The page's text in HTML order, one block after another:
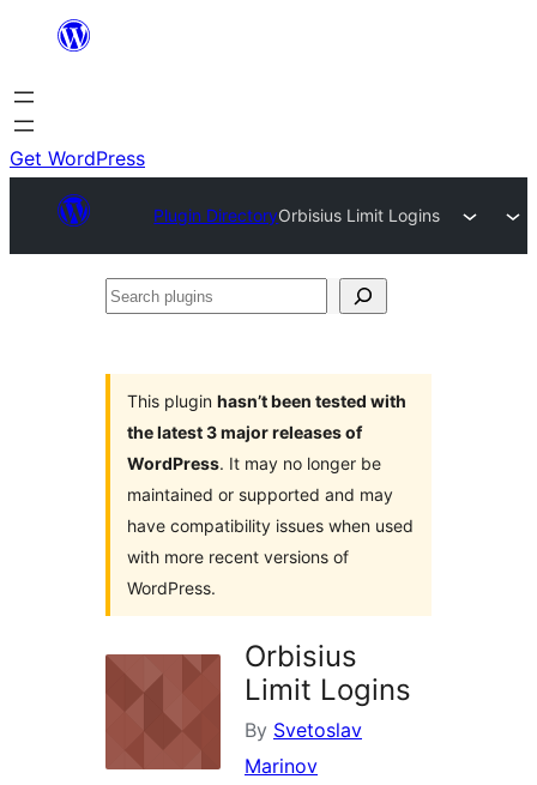
content
Get WordPress
Plugin DirectoryOrbisius Limit Logins
Search
This plugin hasn’t been tested with
the latest 3 major releases of
WordPress. It may no longer be
maintained or supported and may
have compatibility issues when used
with more recent versions of
WordPress.
Orbisius
Limit Logins
By Svetoslav
Marinov